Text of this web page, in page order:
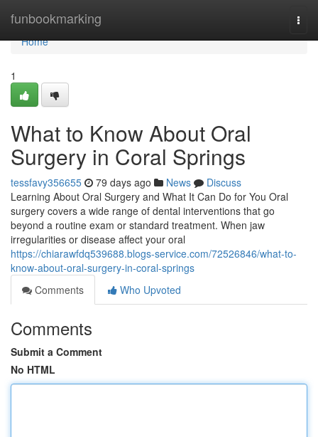
funbookmarking
Home
Home
1
What to Know About Oral
Surgery in Coral Springs
tessfavy356655 79 days ago News
Discuss
Learning About Oral Surgery and What It Can Do for You Oral
surgery covers a wide range of dental interventions that go
beyond a routine exam or standard treatment. When jaw
irregularities or disease affect your oral
https://chiarawfdq539688.blogs-service.com/72526846/what-to-
know-about-oral-surgery-in-coral-springs
Comments
Who Upvoted
Comments
Submit a Comment
No HTML